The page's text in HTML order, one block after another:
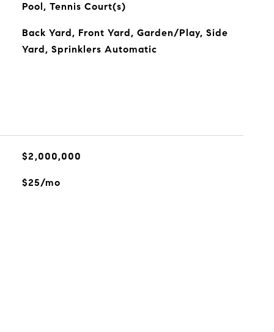
Pool, Tennis Court(s)
Back Yard, Front Yard, Garden/Play, Side
Yard, Sprinklers Automatic
$2,000,000
$25/mo